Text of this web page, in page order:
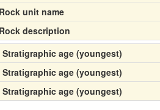
Rock unit name
Rock description
Stratigraphic age (youngest)
Stratigraphic age (youngest)
Stratigraphic age (youngest)